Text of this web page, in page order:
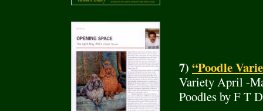
7) “Poodle
Variety April -
Poodles by F T